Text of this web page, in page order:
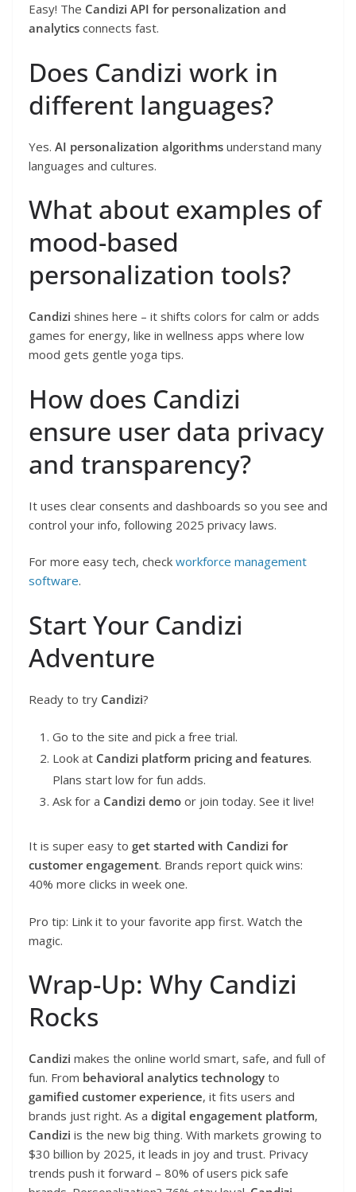
Easy! The Candizi API for personalization and
analytics connects fast.
Does Candizi work in
different languages?
Yes. AI personalization algorithms understand many
languages and cultures.
What about examples of
mood-based
personalization tools?
Candizi shines here – it shifts colors for calm or adds
games for energy, like in wellness apps where low
mood gets gentle yoga tips.
How does Candizi
ensure user data privacy
and transparency?
It uses clear consents and dashboards so you see and
control your info, following 2025 privacy laws.
For more easy tech, check workforce management
software.
Start Your Candizi
Adventure
Ready to try Candizi?
Go to the site and pick a free trial.
Look at Candizi platform pricing and features.
Plans start low for fun adds.
Ask for a Candizi demo or join today. See it live!
It is super easy to get started with Candizi for
customer engagement. Brands report quick wins:
40% more clicks in week one.
Pro tip: Link it to your favorite app first. Watch the
magic.
Wrap-Up: Why Candizi
Rocks
Candizi makes the online world smart, safe, and full of
fun. From behavioral analytics technology to
gamified customer experience, it fits users and
brands just right. As a digital engagement platform,
Candizi is the new big thing. With markets growing to
$30 billion by 2025, it leads in joy and trust. Privacy
trends push it forward – 80% of users pick safe